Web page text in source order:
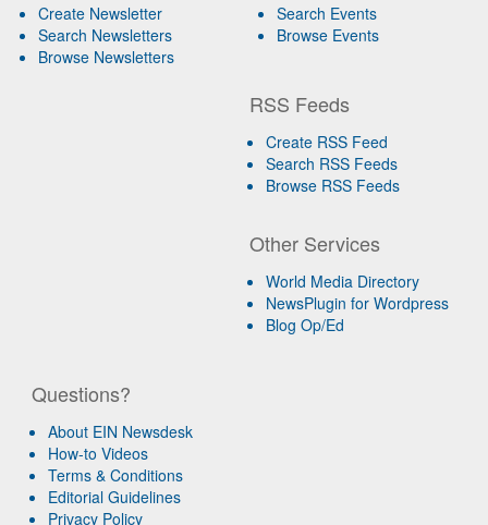
Create Newsletter
Search Newsletters
Browse Newsletters
Search Events
Browse Events
RSS Feeds
Create RSS Feed
Search RSS Feeds
Browse RSS Feeds
Other Services
World Media Directory
NewsPlugin for Wordpress
Blog Op/Ed
Questions?
About EIN Newsdesk
How-to Videos
Terms & Conditions
Editorial Guidelines
Privacy Policy